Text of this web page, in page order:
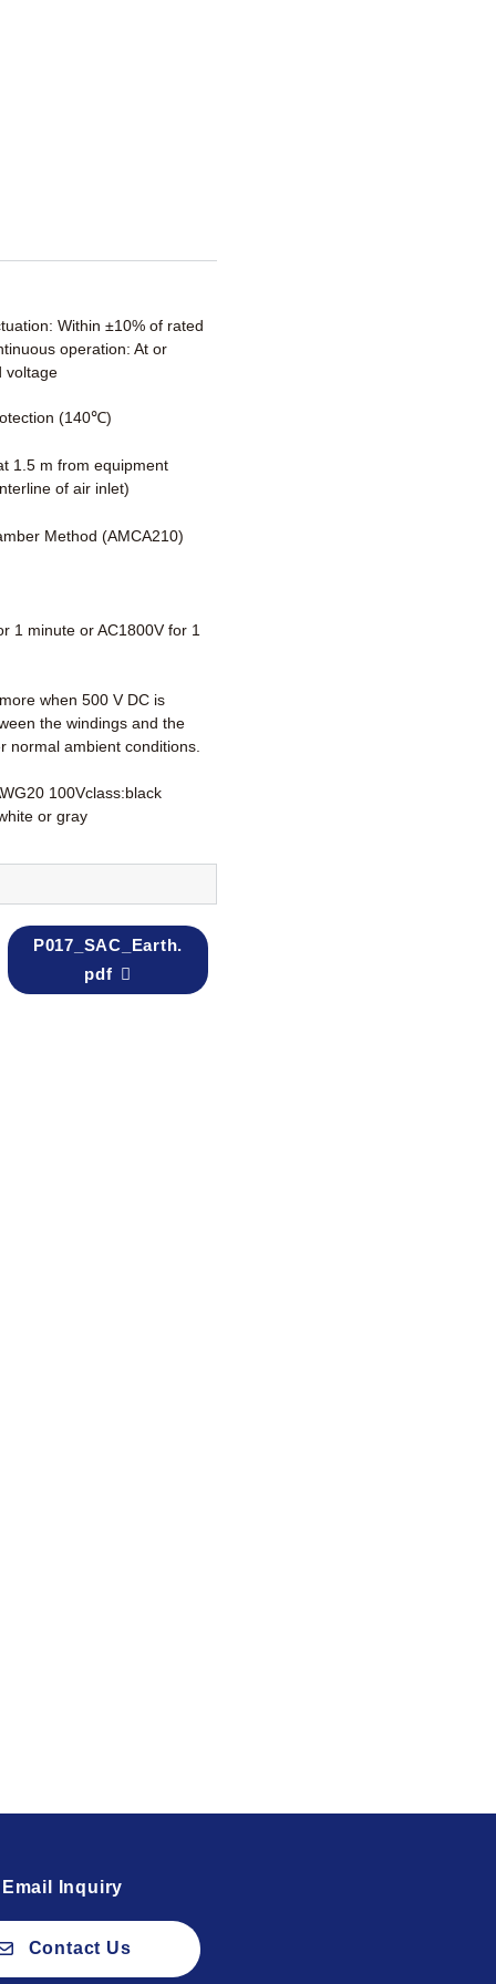
Within ±10% of rated
operation: At or
voltage
(140℃)
1.5 m from equipment
of air inlet)
Method (AMCA210)
1 minute or AC1800V for 1
when 500 V DC is
the windings and the
normal ambient conditions.
100Vclass:black
or gray
P017_SAC_Earth.
pdf
Email Inquiry
Contact Us